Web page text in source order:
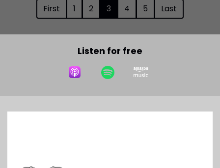
First 1 2 3 4 5 Last
Listen for free